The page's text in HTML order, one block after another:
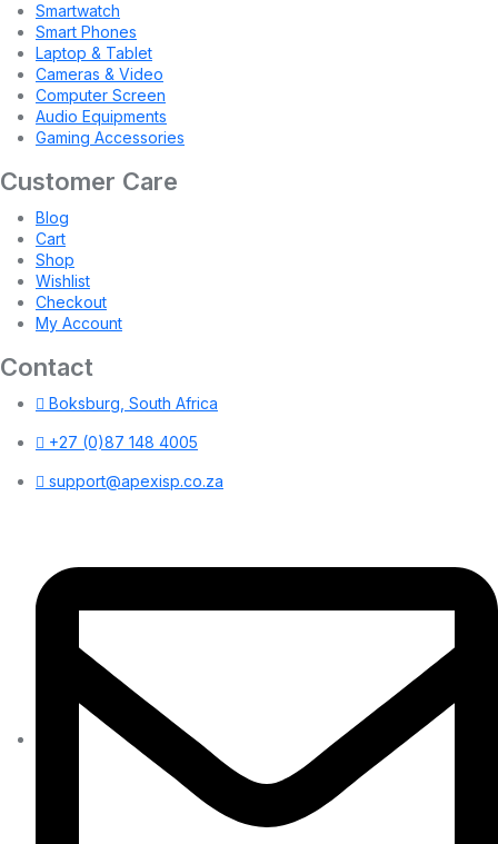
Smartwatch
Smart Phones
Laptop & Tablet
Cameras & Video
Computer Screen
Audio Equipments
Gaming Accessories
Customer Care
Blog
Cart
Shop
Wishlist
Checkout
My Account
Contact
Boksburg, South Africa
+27 (0)87 148 4005
support@apexisp.co.za